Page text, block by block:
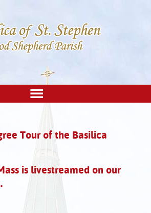
Tour of the Basilica
is livestreamed on our